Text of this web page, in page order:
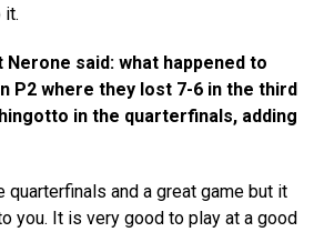
it.
said: what happened to
P2 where they lost 7-6 in the third
in the quarterfinals, adding
quarterfinals and a great game but it
you. It is very good to play at a good